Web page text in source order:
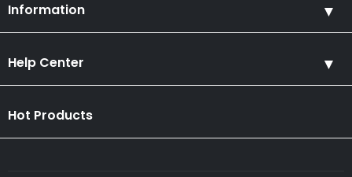
Information
Help Center
Hot Products